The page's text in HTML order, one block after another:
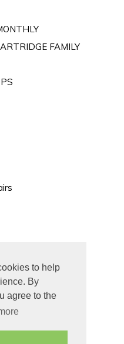
to help
By
agree to the
FAMILY